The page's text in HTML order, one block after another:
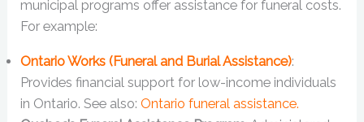
municipal programs offer assistance for funeral costs.
For example:
Ontario Works (Funeral and Burial Assistance):
Provides financial support for low-income individuals
in Ontario. See also:Ontario funeral assistance.